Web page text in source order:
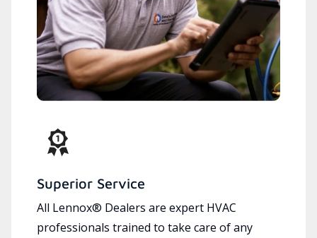
Superior Service
All Lennox® Dealers are expert HVAC
professionals trained to take care of any